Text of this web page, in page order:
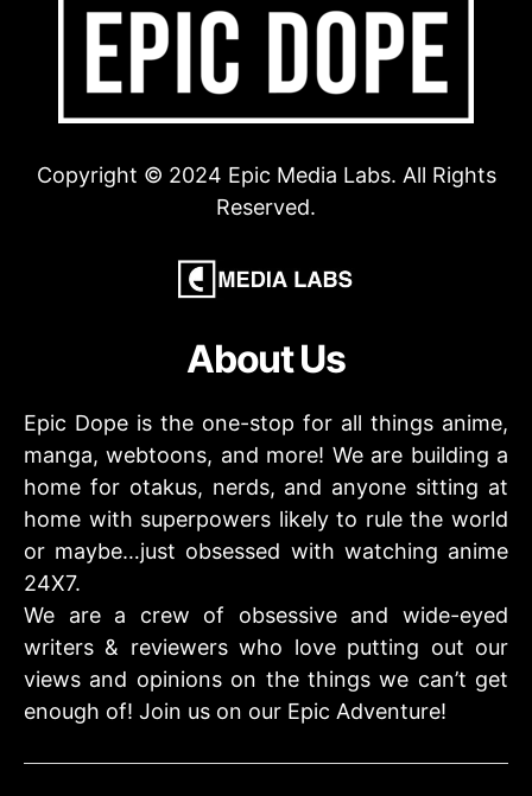
Copyright © 2024 Epic Media Labs. All Rights
Reserved.
About Us
Epic Dope is the one-stop for all things anime,
manga, webtoons, and more! We are building a
home for otakus, nerds, and anyone sitting at
home with superpowers likely to rule the world
or maybe…just obsessed with watching anime
24X7.
We are a crew of obsessive and wide-eyed
writers & reviewers who love putting out our
views and opinions on the things we can’t get
enough of! Join us on our Epic Adventure!